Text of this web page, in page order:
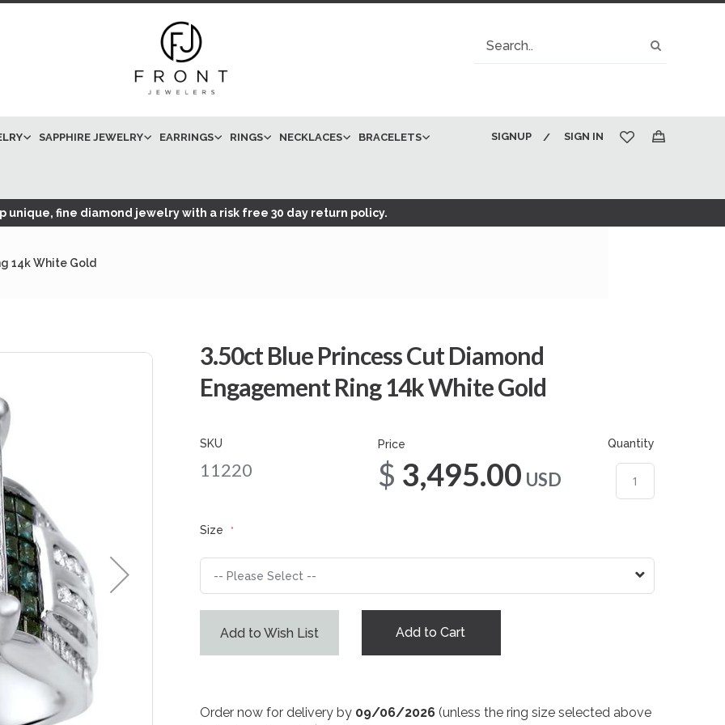
Search
SAPPHIRE JEWELRY EARRINGS RINGS NECKLACES BRACELETS SIGN IN
SIGNUP
My Cart
unique, fine diamond jewelry with a risk free 30 day return policy.
14k White Gold
3.50ct Blue Princess Cut Diamond
Engagement Ring 14k White Gold
SKU
11220
Price
$3,495.00 USD
Size
Add to Wish List
Quantity
Add to Cart
Order now for delivery by 09/06/2026 (unless the ring size selected above